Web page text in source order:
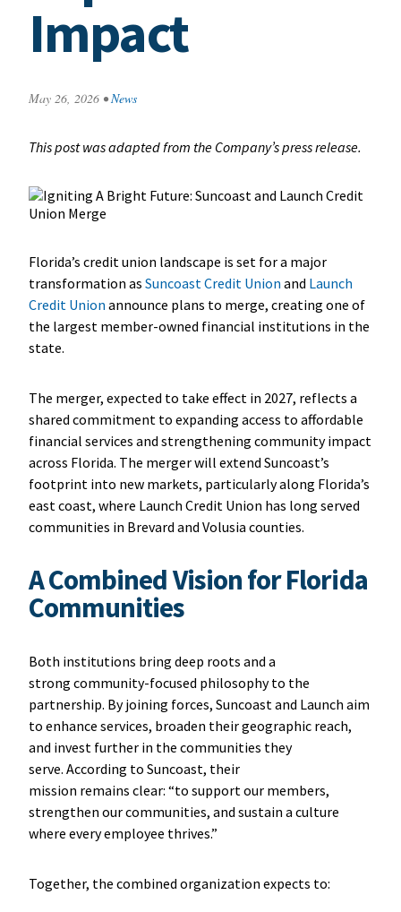
Impact
May 26, 2026 • News
This post was adapted from the Company’s press release.
Florida’s credit union landscape is set for a major
transformation as Suncoast Credit Union and Launch
Credit Union announce plans to merge, creating one of
the largest member-owned financial institutions in the
state.
The merger, expected to take effect in 2027, reflects a
shared commitment to expanding access to affordable
financial services and strengthening community impact
across Florida. The merger will extend Suncoast’s
footprint into new markets, particularly along Florida’s
east coast, where Launch Credit Union has long served
communities in Brevard and Volusia counties.
A Combined Vision for Florida
Communities
Both institutions bring deep roots and a
strong community-focused philosophy to the
partnership. By joining forces, Suncoast and Launch aim
to enhance services, broaden their geographic reach,
and invest further in the communities they
serve. According to Suncoast, their
mission remains clear: “to support our members,
strengthen our communities, and sustain a culture
where every employee thrives.”
Together, the combined organization expects to: